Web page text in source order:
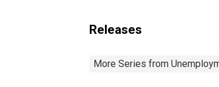
Releases
More Series from